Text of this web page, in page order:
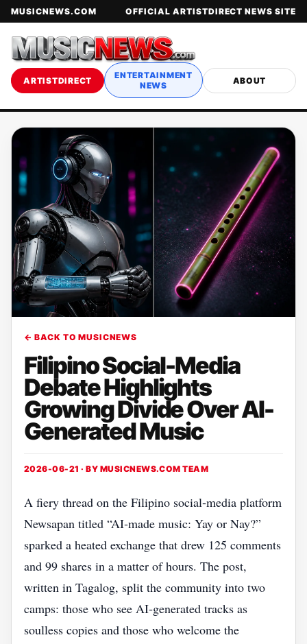
MUSICNEWS.COM OFFICIAL ARTISTDIRECT NEWS SITE
ARTISTDIRECT
ENTERTAINMENT
NEWS
ABOUT
← BACK TO MUSICNEWS
Filipino Social-Media
Debate Highlights
Growing Divide Over AI-
Generated Music
2026-06-21 · BY MUSICNEWS.COM TEAM
A fiery thread on the Filipino social‑media platform
Newsapan titled “AI‑made music: Yay or Nay?”
sparked a heated exchange that drew 125 comments
and 99 shares in a matter of hours. The post,
written in Tagalog, split the community into two
camps: those who see AI‑generated tracks as
soulless copies and those who welcome the